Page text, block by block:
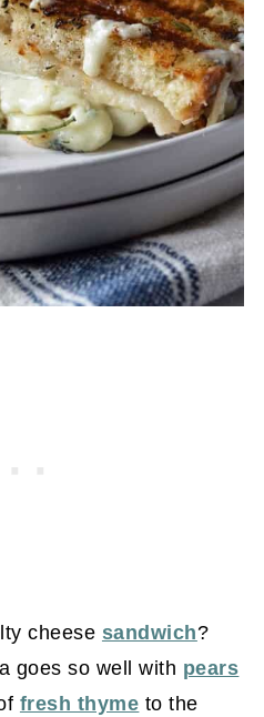
cheese sandwich?
goes so well with pears
fresh thyme to the